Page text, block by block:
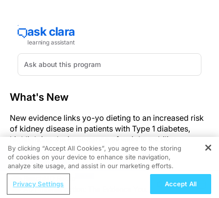
What's New
New evidence links yo-yo dieting to an increased risk
of kidney disease in patients with Type 1 diabetes,
highlighting the importance of weight stability.
Significance
The findings underscore the need for healthcare
professionals to guide Type 1 diabetes patients
REGISTER
ADT Intensification: The Evidence You
By clicking “Accept All Cookies”, you agree to the storing
of cookies on your device to enhance site navigation,
analyze site usage, and assist in our marketing efforts.
Privacy Settings Accept All